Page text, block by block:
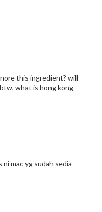
this ingredient? will
what is hong kong
mac yg sudah sedia